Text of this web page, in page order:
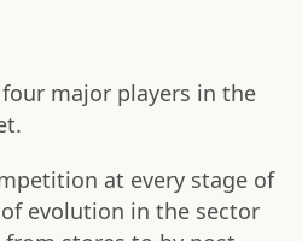
major players in the
at every stage of
evolution in the sector